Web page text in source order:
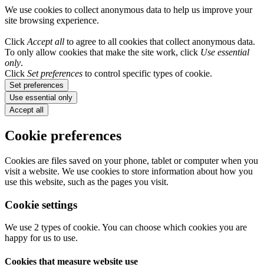
We use cookies to collect anonymous data to help us improve your
site browsing experience.
Click Accept all to agree to all cookies that collect anonymous data.
To only allow cookies that make the site work, click Use essential
only.
Click Set preferences to control specific types of cookie.
Set preferences
Use essential only
Accept all
Cookie preferences
Cookies are files saved on your phone, tablet or computer when you
visit a website. We use cookies to store information about how you
use this website, such as the pages you visit.
Cookie settings
We use 2 types of cookie. You can choose which cookies you are
happy for us to use.
Cookies that measure website use